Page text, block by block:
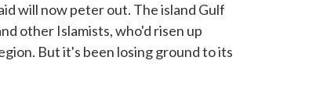
will now peter out. The island Gulf
other Islamists, who'd risen up
But it's been losing ground to its